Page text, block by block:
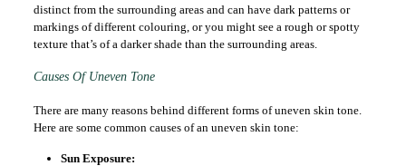
distinct from the surrounding areas and can have dark patterns or
markings of different colouring, or you might see a rough or spotty
texture that’s of a darker shade than the surrounding areas.
Causes Of Uneven Tone
There are many reasons behind different forms of uneven skin tone.
Here are some common causes of an uneven skin tone:
Sun Exposure: